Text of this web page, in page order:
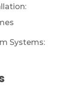
Systems: